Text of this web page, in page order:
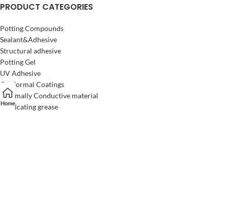
PRODUCT CATEGORIES
Potting Compounds
Sealant&Adhesive
Structural adhesive
Potting Gel
UV Adhesive
Conformal Coatings
Thermally Conductive material
Lubricating grease
Home